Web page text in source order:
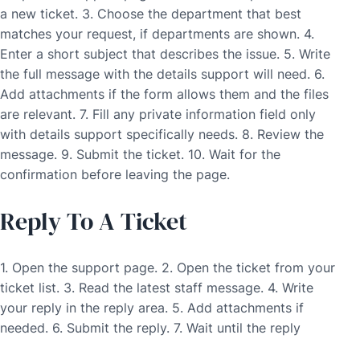
a new ticket. 3. Choose the department that best
matches your request, if departments are shown. 4.
Enter a short subject that describes the issue. 5. Write
the full message with the details support will need. 6.
Add attachments if the form allows them and the files
are relevant. 7. Fill any private information field only
with details support specifically needs. 8. Review the
message. 9. Submit the ticket. 10. Wait for the
confirmation before leaving the page.
Reply To A Ticket
1. Open the support page. 2. Open the ticket from your
ticket list. 3. Read the latest staff message. 4. Write
your reply in the reply area. 5. Add attachments if
needed. 6. Submit the reply. 7. Wait until the reply